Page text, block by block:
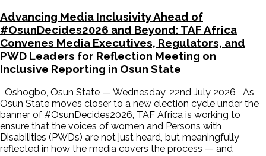
Advancing Media Inclusivity Ahead of
#OsunDecides2026 and Beyond: TAF Africa
Convenes Media Executives, Regulators, and
PWD Leaders for Reflection Meeting on
Inclusive Reporting in Osun State
Oshogbo, Osun State — Wednesday, 22nd July 2026 As
Osun State moves closer to a new election cycle under the
banner of #OsunDecides2026, TAF Africa is working to
ensure that the voices of women and Persons with
Disabilities (PWDs) are not just heard, but meaningfully
reflected in how the media covers the process — and